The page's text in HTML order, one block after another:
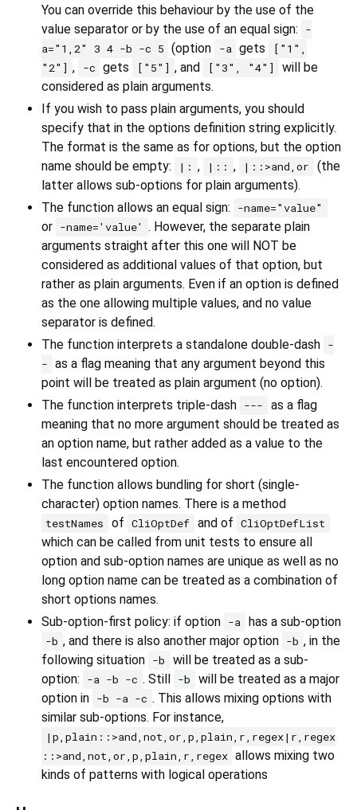
You can override this behaviour by the use of the
value separator or by the use of an equal sign:
-
a="1,2" 3 4 -b -c 5 (option -a gets
["1",
"2"] , -c gets ["5"] , and ["3", "4"]
will be
considered as plain arguments.
If you wish to pass plain arguments, you should
specify that in the options definition string explicitly.
The format is the same as for options, but the option
name should be empty:
|: , |:: , |::>and,or
(the
latter allows sub-options for plain arguments).
The function allows an equal sign:
-name="value"
or -name='value' . However, the separate plain
arguments straight after this one will NOT be
considered as additional values of that option, but
rather as plain arguments. Even if an option is defined
as the one allowing multiple values, and no value
separator is defined.
The function interprets a standalone double-dash -
- as a flag meaning that any argument beyond this
point will be treated as plain argument (no option).
The function interprets triple-dash ---
as a flag
meaning that no more argument should be treated as
an option name, but rather added as a value to the
last encountered option.
The function allows bundling for short (single-
character) option names. There is a method
testNames of CliOptDef and of CliOptDefList
which can be called from unit tests to ensure all
option and sub-option names are unique as well as no
long option name can be treated as a combination of
short options names.
Sub-option-first policy: if option -a has a sub-option
-b , and there is also another major option -b , in the
following situation -b
will be treated as a sub-
option:
-a -b -c . Still -b
will be treated as a major
option in -b -a -c . This allows mixing options with
similar sub-options. For instance,
|p,plain::>and,not,or,p,plain,r,regex|r,regex
::>and,not,or,p,plain,r,regex allows mixing two
kinds of patterns with logical operations